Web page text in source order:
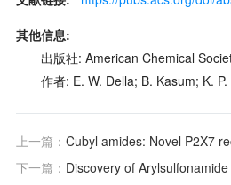
其他信息:
出版社: American Chemical
作者: E. W. Della; B. Kasum; K.
上一篇： Cubyl amides: Novel P2X7
下一篇： Discovery of